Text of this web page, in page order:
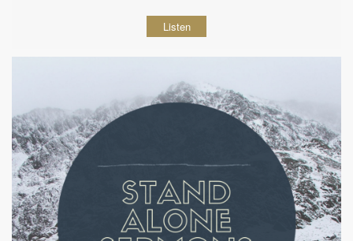
Listen